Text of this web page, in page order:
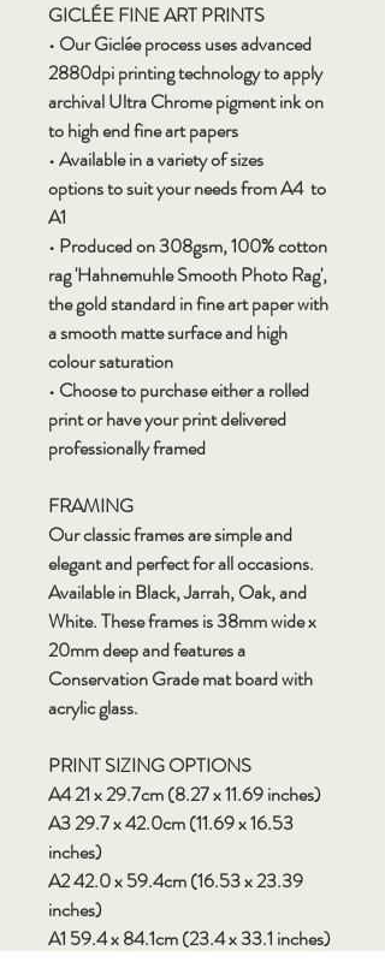
GICLÉE FINE ART PRINTS
• Our Giclée process uses advanced
2880dpi printing technology to apply
archival Ultra Chrome pigment ink on
to high end fine art papers
• Available in a variety of sizes
options to suit your needs from A4 to
A1
• Produced on 308gsm, 100% cotton
rag 'Hahnemuhle Smooth Photo Rag',
the gold standard in fine art paper with
a smooth matte surface and high
colour saturation
• Choose to purchase either a rolled
print or have your print delivered
professionally framed
FRAMING
Our classic frames are simple and
elegant and perfect for all occasions.
Available in Black, Jarrah, Oak, and
White. These frames is 38mm wide x
20mm deep and features a
Conservation Grade mat board with
acrylic glass.
PRINT SIZING OPTIONS
A4 21 x 29.7cm (8.27 x 11.69 inches)
A3 29.7 x 42.0cm (11.69 x 16.53
inches)
A2 42.0 x 59.4cm (16.53 x 23.39
inches)
A1 59.4 x 84.1cm (23.4 x 33.1 inches)